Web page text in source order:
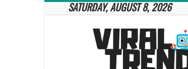
SATURDAY, AUGUST 8, 2026
Viral
Trends